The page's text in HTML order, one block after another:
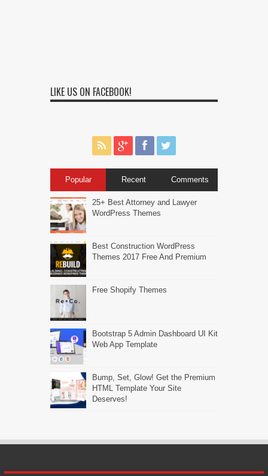
LIKE US ON FACEBOOK!
Popular Recent Comments
25+ Best Attorney and Lawyer
WordPress Themes
Best Construction WordPress
Themes 2017 Free And Premium
Free Shopify Themes
Bootstrap 5 Admin Dashboard UI Kit
Web App Template
Bump, Set, Glow! Get the Premium
HTML Template Your Site
Deserves!